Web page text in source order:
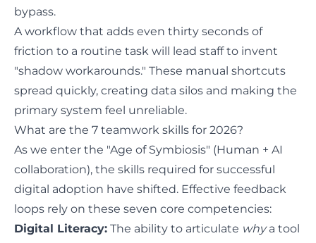
bypass.
A workflow that adds even thirty seconds of
friction to a routine task will lead staff to invent
"shadow workarounds." These manual shortcuts
spread quickly, creating data silos and making the
primary system feel unreliable.
What are the 7 teamwork skills for 2026?
As we enter the "Age of Symbiosis" (Human + AI
collaboration), the skills required for successful
digital adoption have shifted. Effective feedback
loops rely on these seven core competencies:
Digital Literacy: The ability to articulate whya tool